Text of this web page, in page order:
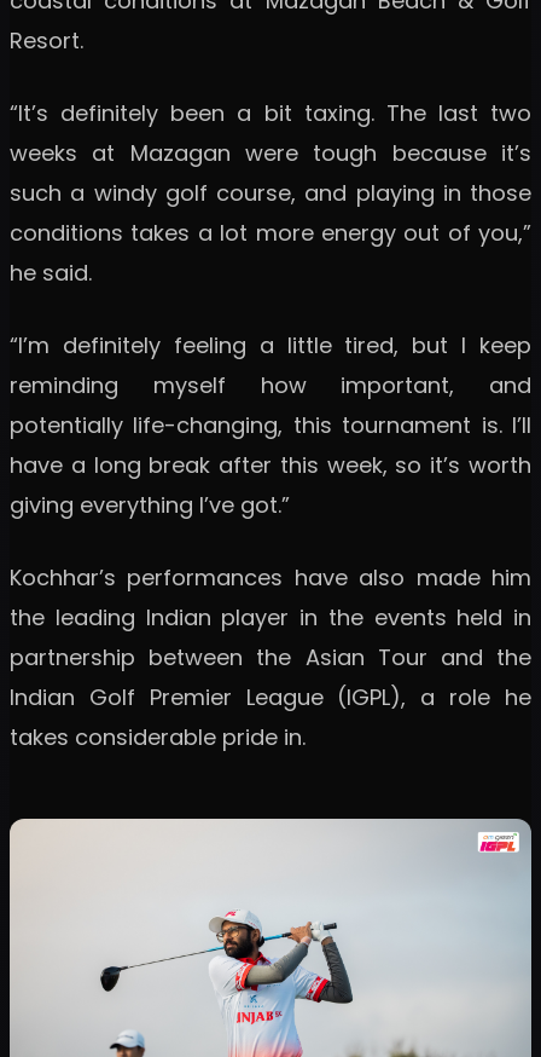
Resort.
“It’s definitely been a bit taxing. The last two
weeks at Mazagan were tough because it’s
such a windy golf course, and playing in those
conditions takes a lot more energy out of you,”
he said.
“I’m definitely feeling a little tired, but I keep
reminding myself how important, and
potentially life-changing, this tournament is. I’ll
have a long break after this week, so it’s worth
giving everything I’ve got.”
Kochhar’s performances have also made him
the leading Indian player in the events held in
partnership between the Asian Tour and the
Indian Golf Premier League (IGPL), a role he
takes considerable pride in.